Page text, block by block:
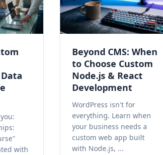
with
Beyond CMS: When
to Choose Custom
Node.js & React
Development
WordPress isn't for
everything. Learn when
your business needs a
custom web app built
with Node.js, ...